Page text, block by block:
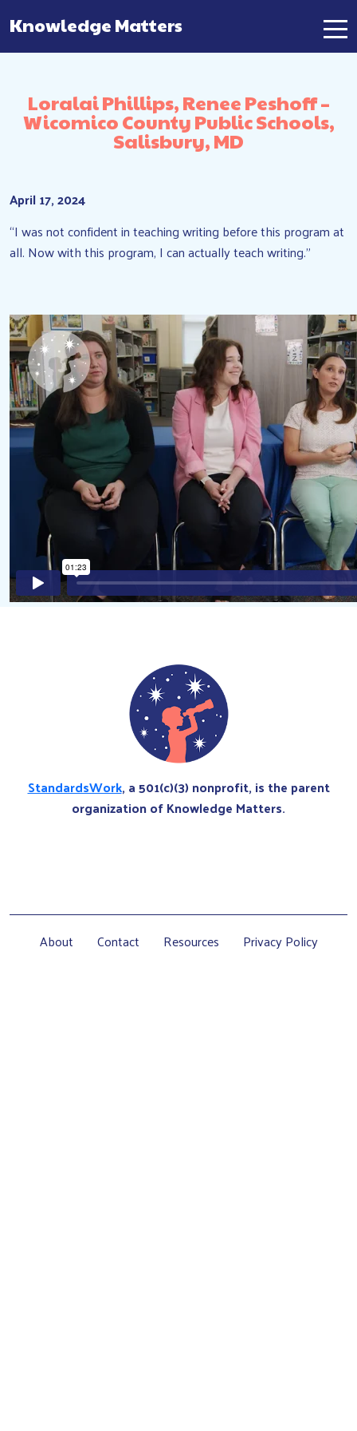
Main Navigation
Knowledge Matters
Loralai Phillips, Renee Peshoff –
Wicomico County Public Schools,
Salisbury, MD
April 17, 2024
“I was not confident in teaching writing before this program at
all. Now with this program, I can actually teach writing.”
StandardsWork, a 501(c)(3) nonprofit, is the parent
organization of Knowledge Matters.
About Contact Resources Privacy Policy